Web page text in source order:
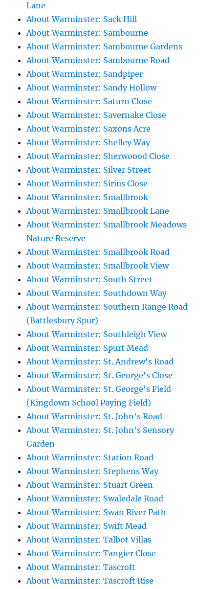
Lane
About Warminster: Sack Hill
About Warminster: Sambourne
About Warminster: Sambourne Gardens
About Warminster: Sambourne Road
About Warminster: Sandpiper
About Warminster: Sandy Hollow
About Warminster: Saturn Close
About Warminster: Savernake Close
About Warminster: Saxons Acre
About Warminster: Shelley Way
About Warminster: Sherwoood Close
About Warminster: Silver Street
About Warminster: Sirius Close
About Warminster: Smallbrook
About Warminster: Smallbrook Lane
About Warminster: Smallbrook Meadows
Nature Reserve
About Warminster: Smallbrook Road
About Warminster: Smallbrook View
About Warminster: South Street
About Warminster: Southdown Way
About Warminster: Southern Range Road
(Battlesbury Spur)
About Warminster: Southleigh View
About Warminster: Spurt Mead
About Warminster: St. Andrew's Road
About Warminster: St. George's Close
About Warminster: St. George's Field
(Kingdown School Paying Field)
About Warminster: St. John's Road
About Warminster: St. John's Sensory
Garden
About Warminster: Station Road
About Warminster: Stephens Way
About Warminster: Stuart Green
About Warminster: Swaledale Road
About Warminster: Swan River Path
About Warminster: Swift Mead
About Warminster: Talbot Villas
About Warminster: Tangier Close
About Warminster: Tascroft
About Warminster: Tascroft Rise